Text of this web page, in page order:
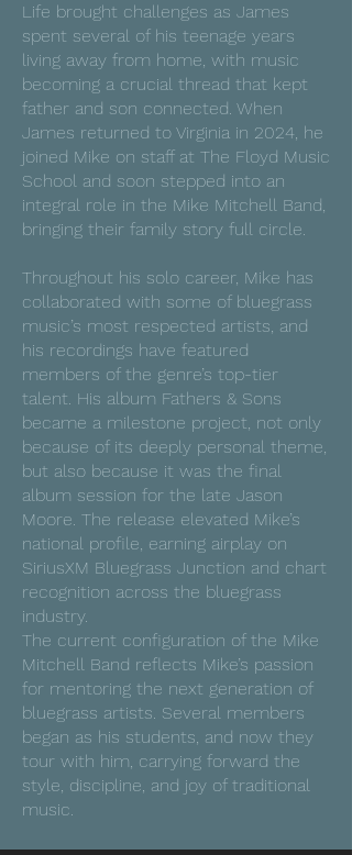
Life brought challenges as James
spent several of his teenage years
living away from home, with music
becoming a crucial thread that kept
father and son connected. When
James returned to Virginia in 2024, he
joined Mike on staff at The Floyd Music
School and soon stepped into an
integral role in the Mike Mitchell Band,
bringing their family story full circle.
Throughout his solo career, Mike has
collaborated with some of bluegrass
music’s most respected artists, and
his recordings have featured
members of the genre’s top-tier
talent. His album Fathers & Sons
became a milestone project, not only
because of its deeply personal theme,
but also because it was the final
album session for the late Jason
Moore. The release elevated Mike’s
national profile, earning airplay on
SiriusXM Bluegrass Junction and chart
recognition across the bluegrass
industry.
The current configuration of the Mike
Mitchell Band reflects Mike’s passion
for mentoring the next generation of
bluegrass artists. Several members
began as his students, and now they
tour with him, carrying forward the
style, discipline, and joy of traditional
music.